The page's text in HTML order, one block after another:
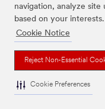
navigation, analyze site
based on your interests.
Cookie Notice
Reject Non-Essential
Cookie Preferences